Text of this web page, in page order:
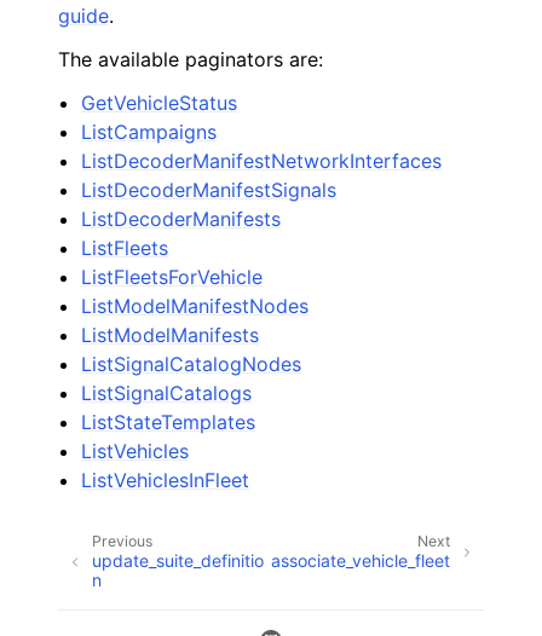
guide.
The available paginators are:
GetVehicleStatus
ListCampaigns
ListDecoderManifestNetworkInterfaces
ListDecoderManifestSignals
ListDecoderManifests
ListFleets
ListFleetsForVehicle
ListModelManifestNodes
ListModelManifests
ListSignalCatalogNodes
ListSignalCatalogs
ListStateTemplates
ListVehicles
ListVehiclesInFleet
Next
associate_vehicle_fleet
Previous
update_suite_definitio
n